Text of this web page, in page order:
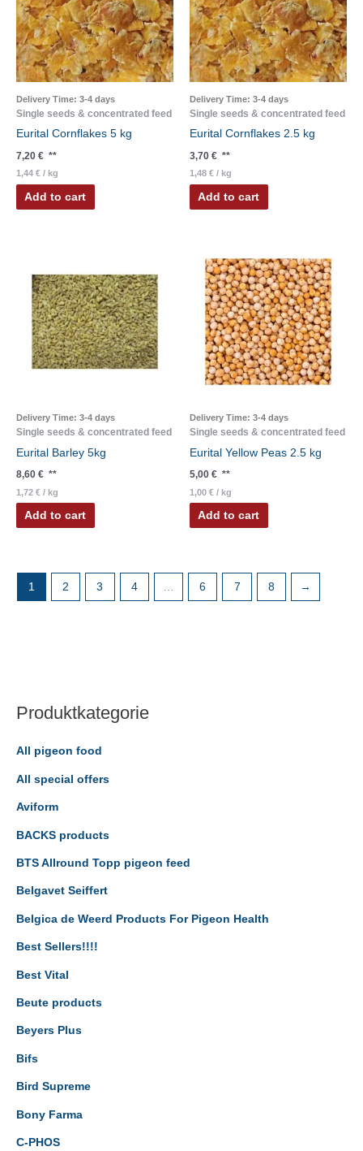
Produktkategorie
All pigeon food
All special offers
Aviform
BACKS products
BTS Allround Topp pigeon feed
Belgavet Seiffert
Belgica de Weerd Products For Pigeon Health
Best Sellers!!!!
Best Vital
Beute products
Beyers Plus
Bifs
Bird Supreme
Bony Farma
C-PHOS
Delivery Time: 3-4 days
Single seeds & concentrated feed
Eurital Cornflakes 5 kg
7,20 € **
1,44 € / kg
Add to cart
Delivery Time: 3-4 days
Single seeds & concentrated feed
Eurital Cornflakes 2.5 kg
3,70 € **
1,48 € / kg
Add to cart
Delivery Time: 3-4 days
Single seeds & concentrated feed
Eurital Barley 5kg
8,60 € **
1,72 € / kg
Add to cart
Delivery Time: 3-4 days
Single seeds & concentrated feed
Eurital Yellow Peas 2.5 kg
5,00 € **
1,00 € / kg
Add to cart
1 2 3 4 … 6 7 8 →